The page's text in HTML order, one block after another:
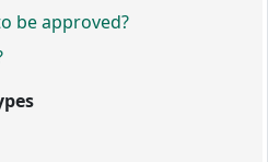
be approved?